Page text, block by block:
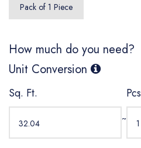
Pack of 1 Piece
How much do you need?
Unit Conversion
Sq. Ft.
~
Pcs